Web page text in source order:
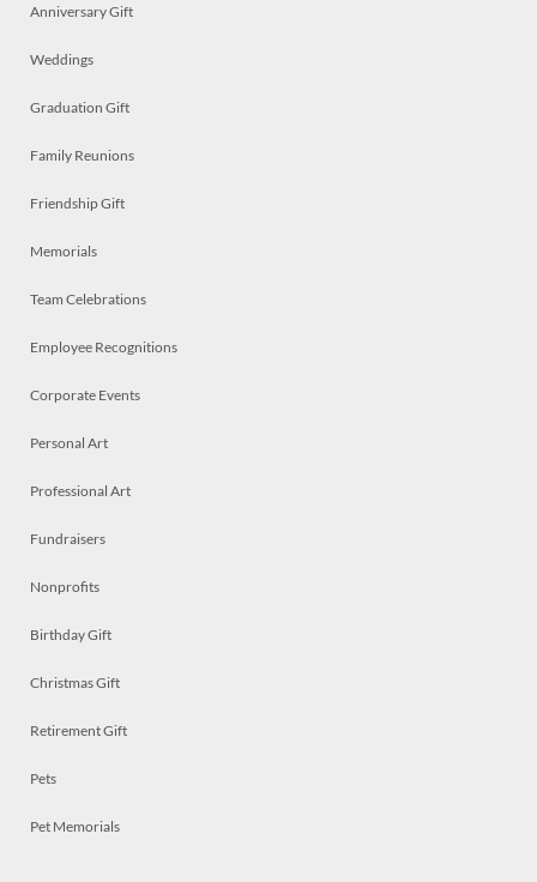
Anniversary Gift
Weddings
Graduation Gift
Family Reunions
Friendship Gift
Memorials
Team Celebrations
Employee Recognitions
Corporate Events
Personal Art
Professional Art
Fundraisers
Nonprofits
Birthday Gift
Christmas Gift
Retirement Gift
Pets
Pet Memorials